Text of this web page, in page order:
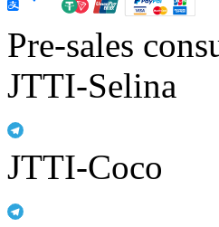
Pre-sales
JTTI-Selina
JTTI-Coco